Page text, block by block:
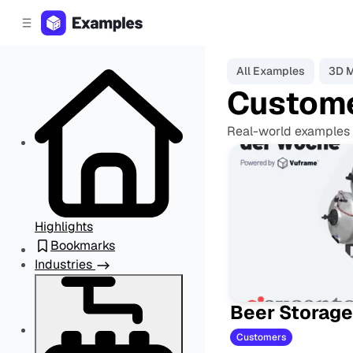
Highlights
Bookmarks
Industries
All Examples 3D
Real-world
Beer
Customers